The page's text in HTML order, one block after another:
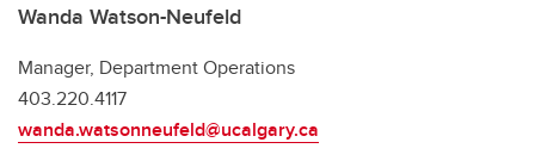
Wanda Watson-Neufeld
Manager, Department Operations
403.220.4117
wanda.watsonneufeld@ucalgary.ca